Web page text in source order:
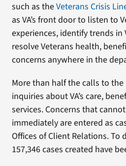
such as theVeterans Crisis
as VA’s front door to listen to
experiences, identify trends in
resolve Veterans health,
concerns anywhere in the
More than half the calls to
inquiries about VA’s care,
services. Concerns that
immediately are entered as
Offices of Client Relations. To
157,346 cases created have